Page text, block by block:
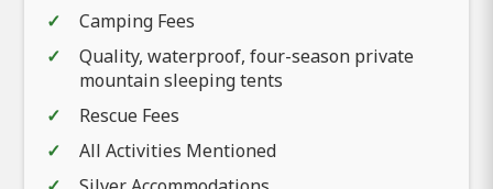
Camping Fees
Quality, waterproof, four-season private
mountain sleeping tents
Rescue Fees
All Activities Mentioned